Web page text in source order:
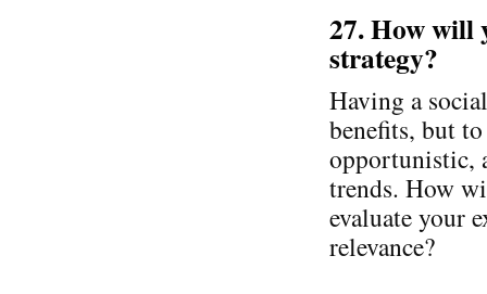
27. How will
strategy?
Having a
benefits, but
opportunistic,
trends. How
evaluate your
relevance?